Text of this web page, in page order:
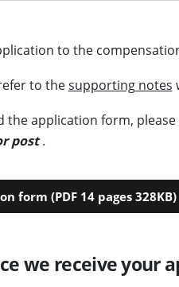
to the
to thesupporting notes
the application form,
post .
form (PDF 14 pages 328KB)
we receive your